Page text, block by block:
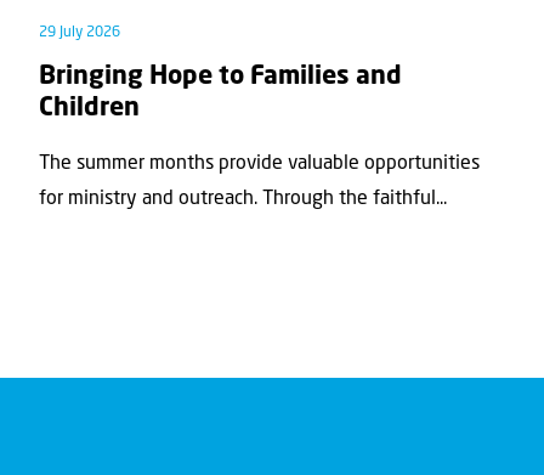
29 July 2026
Bringing Hope to Families and
Children
The summer months provide valuable opportunities
for ministry and outreach. Through the faithful...